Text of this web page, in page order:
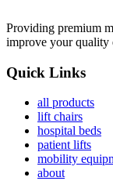
Providing premium
improve your quality
Quick Links
all products
lift chairs
hospital beds
patient lifts
mobility
about